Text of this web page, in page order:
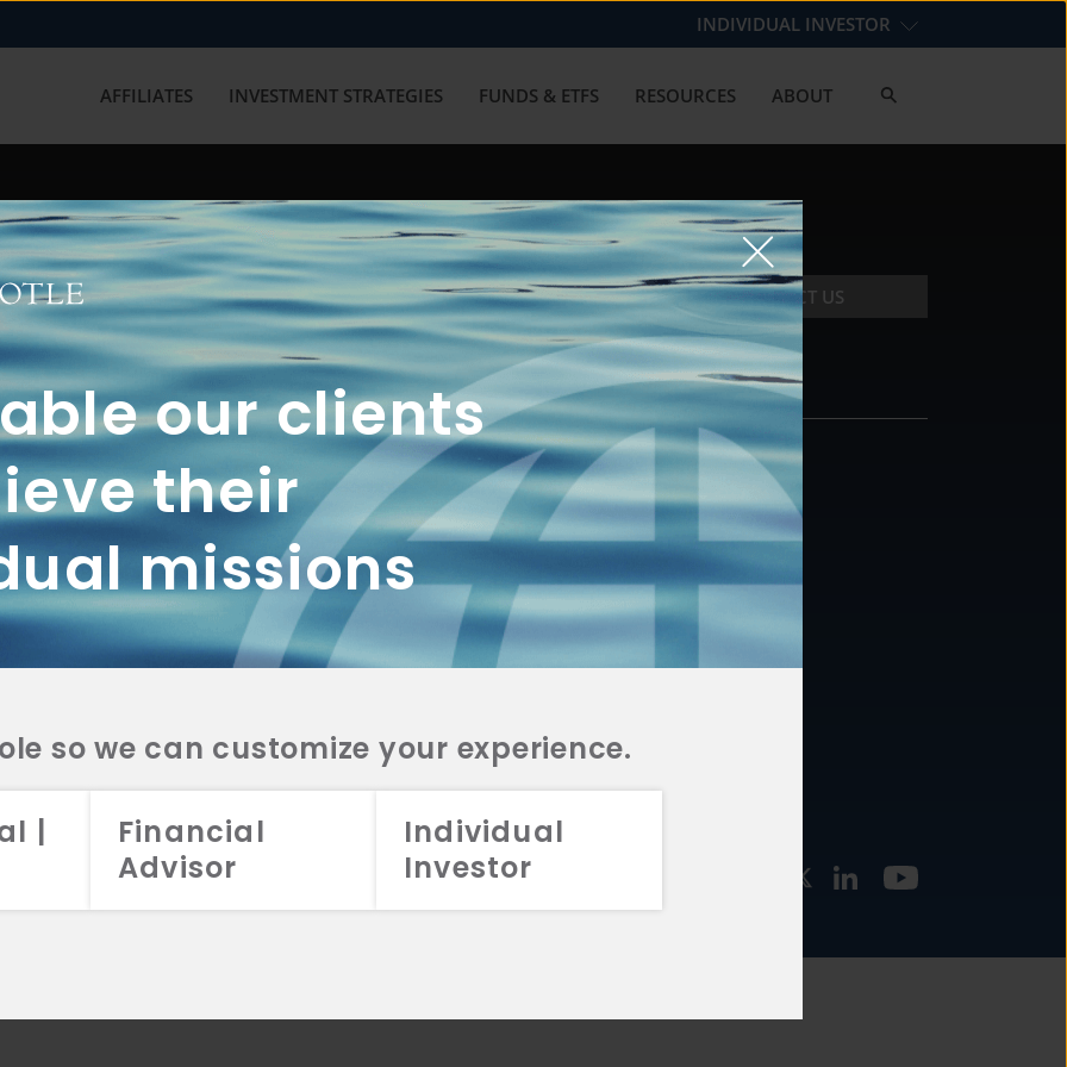
our clients
their
missions
so we can customize your experience.
|
Financial
Advisor
Individual
Investor
INDIVIDUAL INVESTOR
AFFILIATES INVESTMENT STRATEGIES FUNDS & ETFS RESOURCES ABOUT
with us? Get in touch with
CONTACT US
2A
CRS
2A
CRS
2A
CRS
FUNDS
INVESTMENT
STRATEGIES
CONTACT
877.478.4722
Email Us
2026 Aristotle Capital Management, LLC